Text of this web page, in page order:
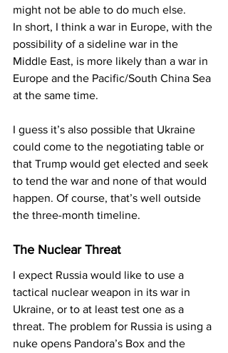
might not be able to do much else.
In short, I think a war in Europe, with the
possibility of a sideline war in the
Middle East, is more likely than a war in
Europe and the Pacific/South China Sea
at the same time.
I guess it’s also possible that Ukraine
could come to the negotiating table or
that Trump would get elected and seek
to tend the war and none of that would
happen. Of course, that’s well outside
the three-month timeline.
The Nuclear Threat
I expect Russia would like to use a
tactical nuclear weapon in its war in
Ukraine, or to at least test one as a
threat. The problem for Russia is using a
nuke opens Pandora’s Box and the